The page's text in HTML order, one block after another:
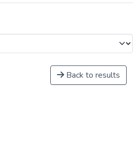
Back to results